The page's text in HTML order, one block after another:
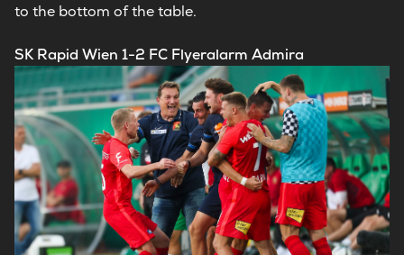
to the bottom of the table.
SK Rapid Wien 1-2 FC Flyeralarm Admira